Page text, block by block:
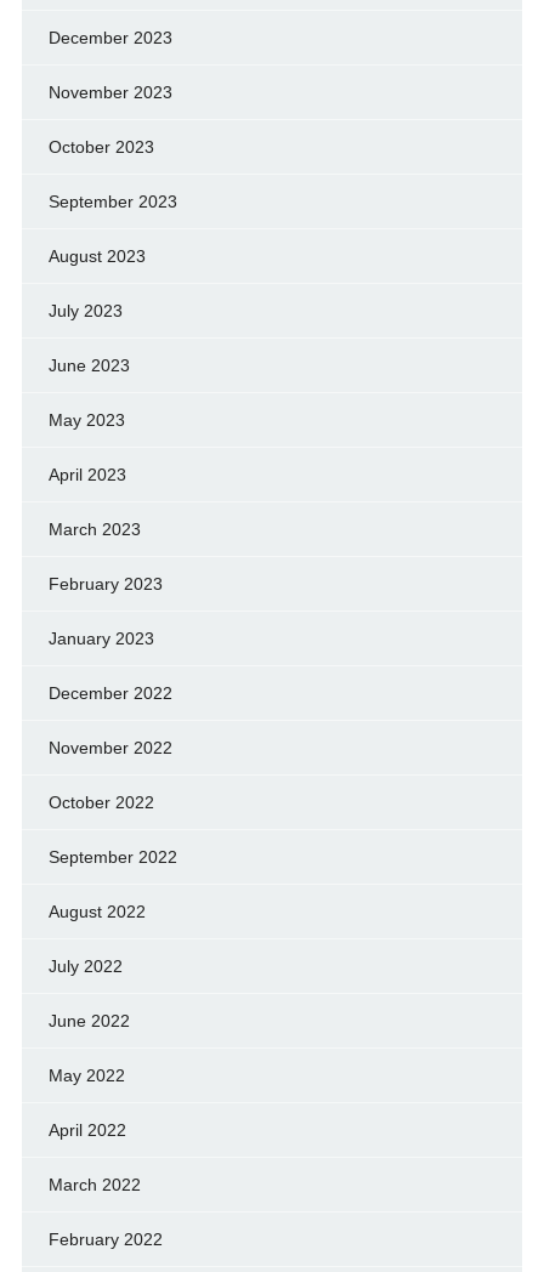
December 2023
November 2023
October 2023
September 2023
August 2023
July 2023
June 2023
May 2023
April 2023
March 2023
February 2023
January 2023
December 2022
November 2022
October 2022
September 2022
August 2022
July 2022
June 2022
May 2022
April 2022
March 2022
February 2022